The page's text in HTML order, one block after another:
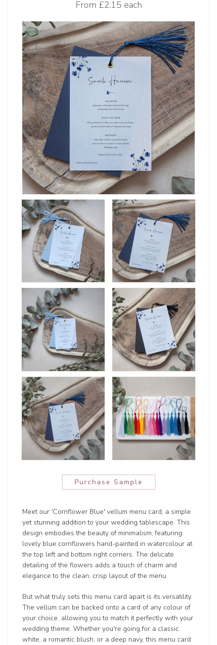
From £2.15 each
Purchase Sample
Meet our 'Cornflower Blue' vellum menu card, a simple
yet stunning addition to your wedding tablescape. This
design embodies the beauty of minimalism, featuring
lovely blue cornflowers hand-painted in watercolour at
the top left and bottom right corners. The delicate
detailing of the flowers adds a touch of charm and
elegance to the clean, crisp layout of the menu.
But what truly sets this menu card apart is its versatility.
The vellum can be backed onto a card of any colour of
your choice, allowing you to match it perfectly with your
wedding theme. Whether you're going for a classic
white, a romantic blush, or a deep navy, this menu card